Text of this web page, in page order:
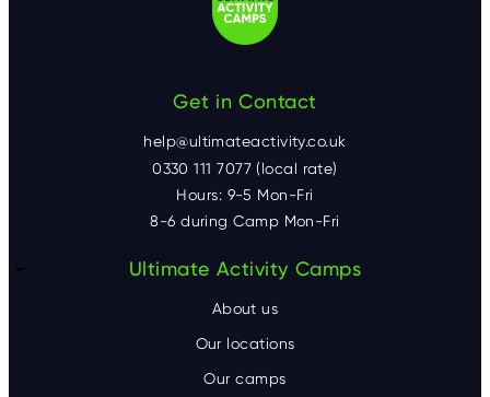
Get in Contact
help@ultimateactivity.co.uk
0330 111 7077 (local rate)
Hours: 9-5 Mon-Fri
8-6 during Camp Mon-Fri
Ultimate Activity Camps
About us
Our locations
Our camps